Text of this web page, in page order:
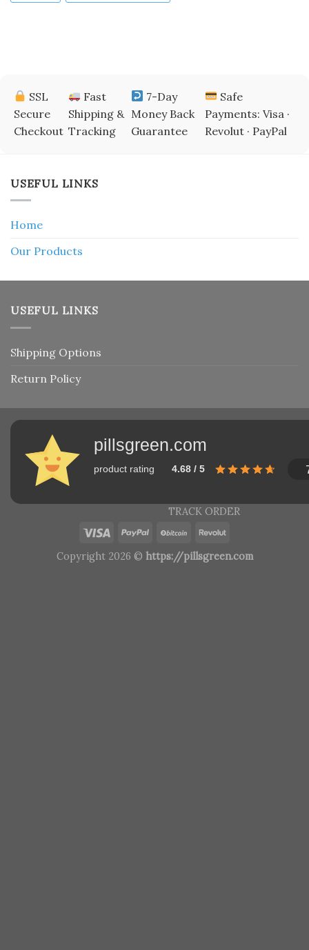
SSL
Secure
Checkout
Fast
Shipping &
Tracking
7-Day
Money Back
Guarantee
Safe
Payments: Visa ·
Revolut · PayPal
USEFUL LINKS
Home
Our Products
USEFUL LINKS
Shipping Options
Return Policy
pillsgreen.com
product rating 4.68 / 5
TRACK ORDER
Copyright 2026 © https://pillsgreen.com